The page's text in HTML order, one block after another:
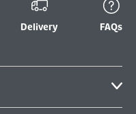
Delivery FAQs